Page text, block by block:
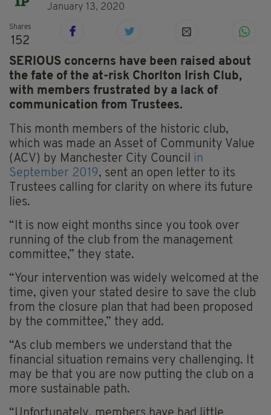
January 13, 2020
Shares
152
SERIOUS concerns have been raised about
the fate of the at-risk Chorlton Irish Club,
with members frustrated by a lack of
communication from Trustees.
This month members of the historic club,
which was made an Asset of Community Value
(ACV) by Manchester City Council in
September 2019, sent an open letter to its
Trustees calling for clarity on where its future
lies.
“It is now eight months since you took over
running of the club from the management
committee,” they state.
“Your intervention was widely welcomed at the
time, given your stated desire to save the club
from the closure plan that had been proposed
by the committee,” they add.
“As club members we understand that the
financial situation remains very challenging. It
may be that you are now putting the club on a
more sustainable path.